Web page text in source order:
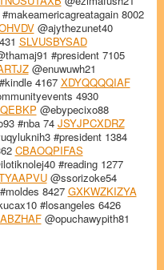
8002
@ajythezunet40
SLVUSBYSAD
#president 7105
@enuwuwh21
4167 XDYQQQQIAF
4930
@ebypecixo88
#nba 74 JSYJPCXDRZ
#president 1384
CBAOQPIFAS
#reading 1277
@ssorizoke54
8427 GXKWZKIZYA
#losangeles 6426
@opuchawypith81